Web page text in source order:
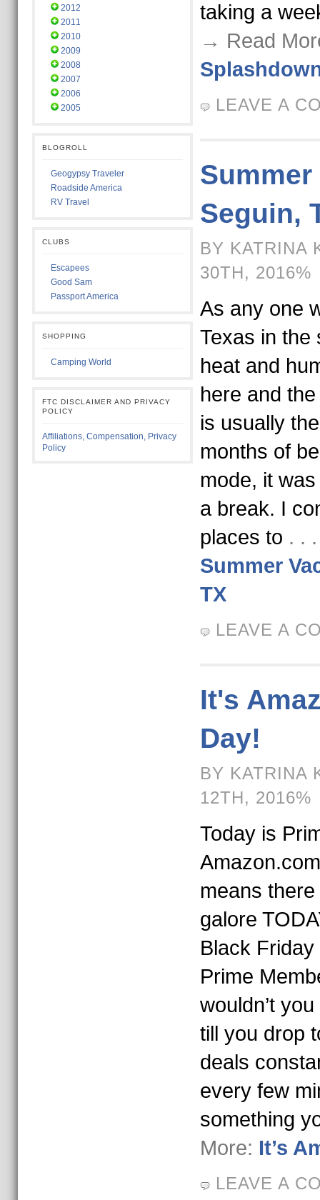
2012
2011
2010
2009
2008
2007
2006
2005
BLOGROLL
Geogypsy Traveler
Roadside America
RV Travel
CLUBS
Escapees
Good Sam
Passport America
SHOPPING
Camping World
FTC DISCLAIMER AND PRIVACY
POLICY
Affiliations, Compensation, Privacy
Policy
taking a
→ Read
LEAVE A
Seguin,
BY KATRINA
30TH, 2016%
As any one
Texas in the
heat and
here and
is usually
months of
mode, it
a break. I
places to . .
Summer
TX
LEAVE A
It's
Day!
BY KATRINA
12TH, 2016%
Today is
means
galore
Black
Prime
wouldn’t
till you drop
deals
every few
something
More: It’s
LEAVE A